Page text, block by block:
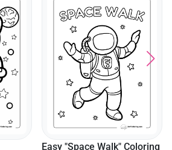
Easy "Space Walk" Coloring